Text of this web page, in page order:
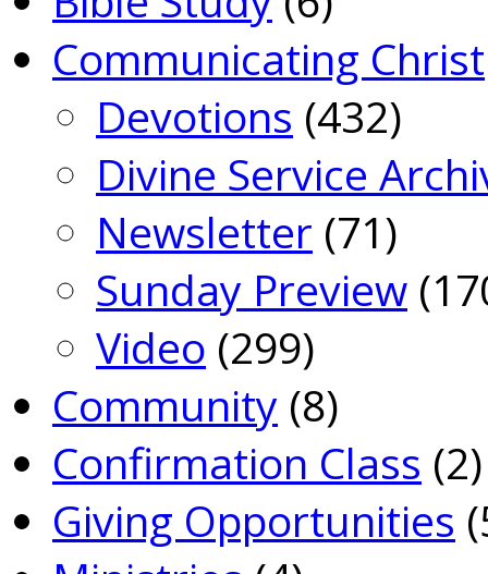
Communicating Christ
Devotions (432)
Divine Service
Newsletter (71)
Sunday Preview
Video (299)
Community (8)
Confirmation Class (2)
Giving Opportunities